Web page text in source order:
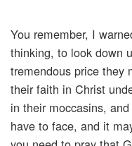
You remember, I
thinking, to look down
tremendous price they
their faith in Christ
in their moccasins,
have to face, and it